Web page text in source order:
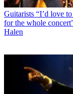
Guitarists “I’d love
for the whole
Halen